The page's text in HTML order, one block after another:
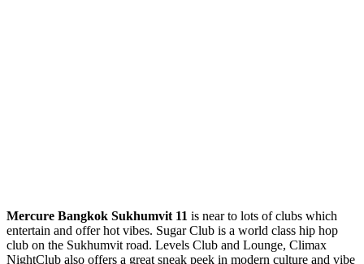
Mercure Bangkok Sukhumvit 11 is near to lots of clubs which
entertain and offer hot vibes. Sugar Club is a world class hip hop
club on the Sukhumvit road. Levels Club and Lounge, Climax
NightClub also offers a great sneak peek in modern culture and vibe